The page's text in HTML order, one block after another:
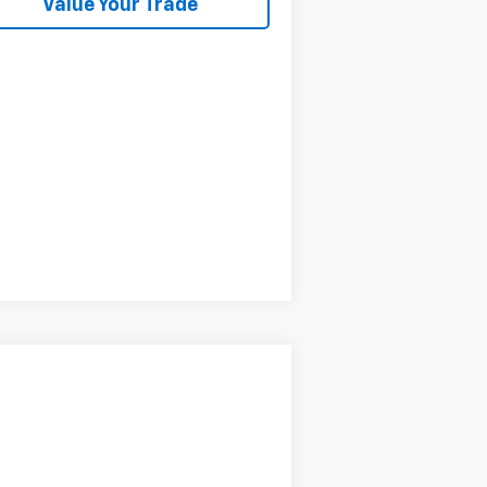
Value Your Trade